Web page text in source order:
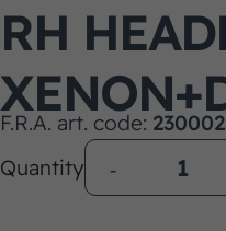
RH
F.R.A. art. code:
Quantity